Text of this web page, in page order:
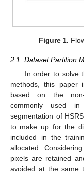
Figure 1.
2.1. Dataset Partition
In order to solve
methods, this paper
based on the non-
commonly used
segmentation of
to make up for the
included in the
allocated.
pixels are retained
avoided at the same